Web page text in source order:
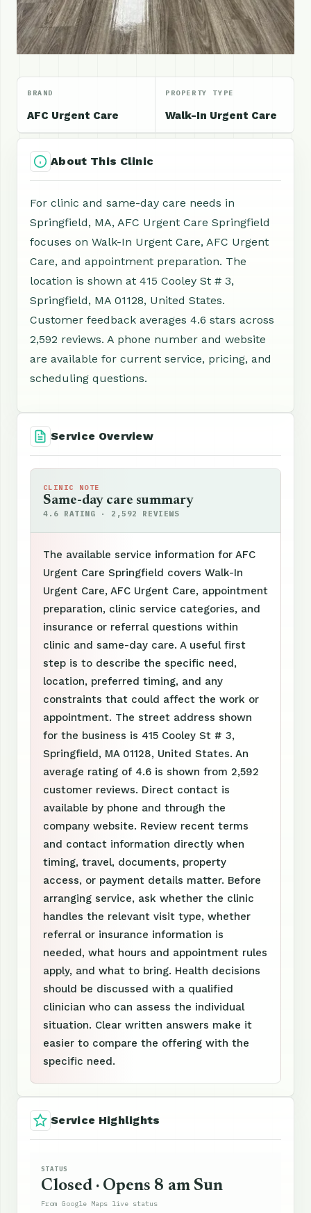
BRAND
AFC Urgent Care
PROPERTY TYPE
Walk-In Urgent Care
About This Clinic
For clinic and same-day care needs in
Springfield, MA, AFC Urgent Care Springfield
focuses on Walk-In Urgent Care, AFC Urgent
Care, and appointment preparation. The
location is shown at 415 Cooley St # 3,
Springfield, MA 01128, United States.
Customer feedback averages 4.6 stars across
2,592 reviews. A phone number and website
are available for current service, pricing, and
scheduling questions.
Service Overview
CLINIC NOTE
Same-day care summary
4.6 RATING · 2,592 REVIEWS
The available service information for AFC
Urgent Care Springfield covers Walk-In
Urgent Care, AFC Urgent Care, appointment
preparation, clinic service categories, and
insurance or referral questions within
clinic and same-day care. A useful first
step is to describe the specific need,
location, preferred timing, and any
constraints that could affect the work or
appointment. The street address shown
for the business is 415 Cooley St # 3,
Springfield, MA 01128, United States. An
average rating of 4.6 is shown from 2,592
customer reviews. Direct contact is
available by phone and through the
company website. Review recent terms
and contact information directly when
timing, travel, documents, property
access, or payment details matter. Before
arranging service, ask whether the clinic
handles the relevant visit type, whether
referral or insurance information is
needed, what hours and appointment rules
apply, and what to bring. Health decisions
should be discussed with a qualified
clinician who can assess the individual
situation. Clear written answers make it
easier to compare the offering with the
specific need.
Service Highlights
STATUS
Closed · Opens 8 am Sun
From Google Maps live status